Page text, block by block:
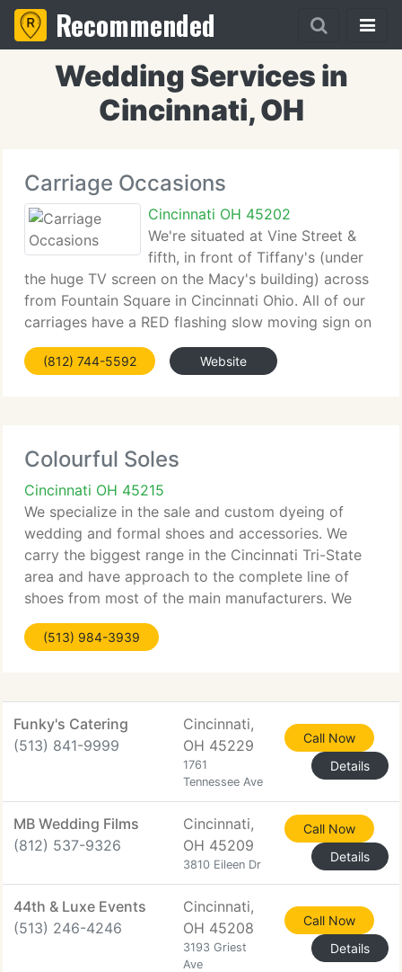
Recommended
Wedding Services in
Cincinnati, OH
Carriage Occasions
Cincinnati OH 45202
We're situated at Vine Street &
fifth, in front of Tiffany's (under
the huge TV screen on the Macy's building) across
from Fountain Square in Cincinnati Ohio. All of our
carriages have a RED flashing slow moving sign on
the rear of the carriage. Our name Carriage
Occasions is written on the back of our
(812) 744-5592 Website
Colourful Soles
Cincinnati OH 45215
We specialize in the sale and custom dyeing of
wedding and formal shoes and accessories. We
carry the biggest range in the Cincinnati Tri-State
area and have approach to the complete line of
shoes from most of the main manufacturers. We
sell at realistic prices and provide substantial
discounts for complete
(513) 984-3939
Funky's Catering
(513) 841-9999
Cincinnati,
OH 45229
1761
Tennessee Ave
Call Now
Details
MB Wedding Films
(812) 537-9326
Cincinnati,
OH 45209
3810 Eileen Dr
Call Now
Details
44th & Luxe Events
(513) 246-4246
Cincinnati,
OH 45208
3193 Griest
Ave
Call Now
Details